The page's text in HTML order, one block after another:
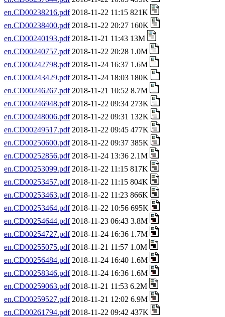
en.CD00238216.pdf2018-11-22 11:15 821K
en.CD00238400.pdf2018-11-22 20:27 160K
en.CD00240193.pdf2018-11-21 11:43 13M
en.CD00240757.pdf2018-11-22 20:28 1.0M
en.CD00242798.pdf2018-11-24 16:37 1.6M
en.CD00243429.pdf2018-11-24 18:03 180K
en.CD00246267.pdf2018-11-21 10:52 8.7M
en.CD00246948.pdf2018-11-22 09:34 273K
en.CD00248006.pdf2018-11-22 09:31 132K
en.CD00249517.pdf2018-11-22 09:45 477K
en.CD00250600.pdf2018-11-22 09:37 385K
en.CD00252856.pdf2018-11-24 13:36 2.1M
en.CD00253099.pdf2018-11-22 11:15 817K
en.CD00253457.pdf2018-11-22 11:15 804K
en.CD00253463.pdf2018-11-22 11:23 866K
en.CD00253464.pdf2018-11-22 10:56 695K
en.CD00254644.pdf2018-11-23 06:43 3.8M
en.CD00254727.pdf2018-11-24 16:36 1.7M
en.CD00255075.pdf2018-11-21 11:57 1.0M
en.CD00256484.pdf2018-11-24 16:40 1.6M
en.CD00258346.pdf2018-11-24 16:36 1.6M
en.CD00259063.pdf2018-11-21 11:53 6.2M
en.CD00259527.pdf2018-11-21 12:02 6.9M
en.CD00261794.pdf2018-11-22 09:42 437K